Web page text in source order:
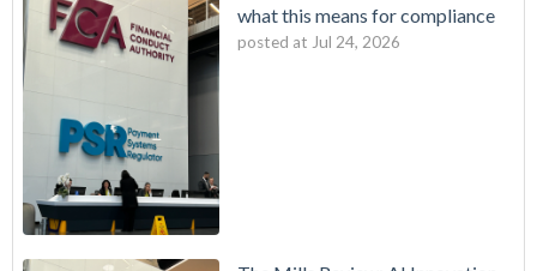
what this means for compliance
posted at Jul 24, 2026